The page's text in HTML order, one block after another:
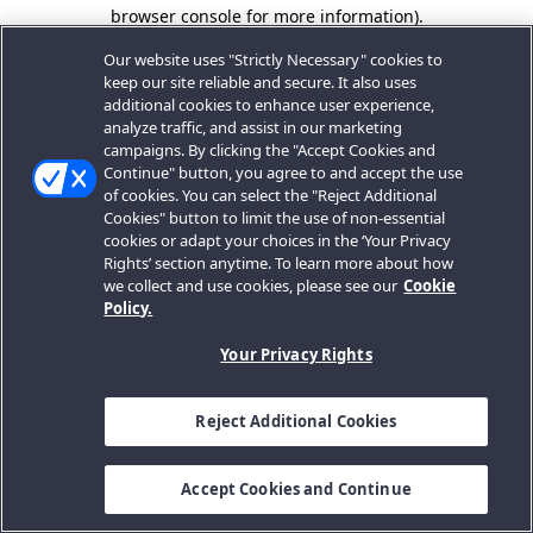
browser console for more information).
Our website uses "Strictly Necessary" cookies to
keep our site reliable and secure. It also uses
additional cookies to enhance user experience,
analyze traffic, and assist in our marketing
campaigns. By clicking the "Accept Cookies and
Continue" button, you agree to and accept the use
of cookies. You can select the "Reject Additional
Cookies" button to limit the use of non-essential
cookies or adapt your choices in the ‘Your Privacy
Rights’ section anytime. To learn more about how
we collect and use cookies, please see our Cookie
Policy.
Your Privacy Rights
Reject Additional Cookies
Accept Cookies and Continue